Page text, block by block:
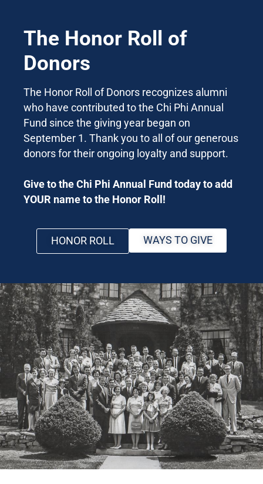
The Honor Roll of
Donors
The Honor Roll of Donors recognizes alumni
who have contributed to the Chi Phi Annual
Fund since the giving year began on
September 1. Thank you to all of our generous
donors for their ongoing loyalty and support.
Give to the Chi Phi Annual Fund today to add
YOUR name to the Honor Roll!
HONOR ROLL WAYS TO GIVE